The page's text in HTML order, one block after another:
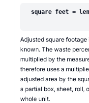
square feet =
Adjusted square
known. The waste
multiplied by the
therefore uses a
adjusted area by the
a partial box, sheet, roll,
whole unit.